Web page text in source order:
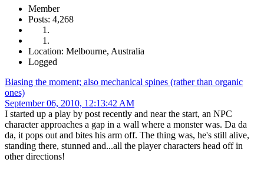
Member
Posts: 4,268
Location: Melbourne, Australia
Logged
Biasing the moment; also mechanical spines (rather than organic
ones)
September 06, 2010, 12:13:42 AM
I started up a play by post recently and near the start, an NPC
character approaches a gap in a wall where a monster was. Da da
da, it pops out and bites his arm off. The thing was, he's still alive,
standing there, stunned and...all the player characters head off in
other directions!